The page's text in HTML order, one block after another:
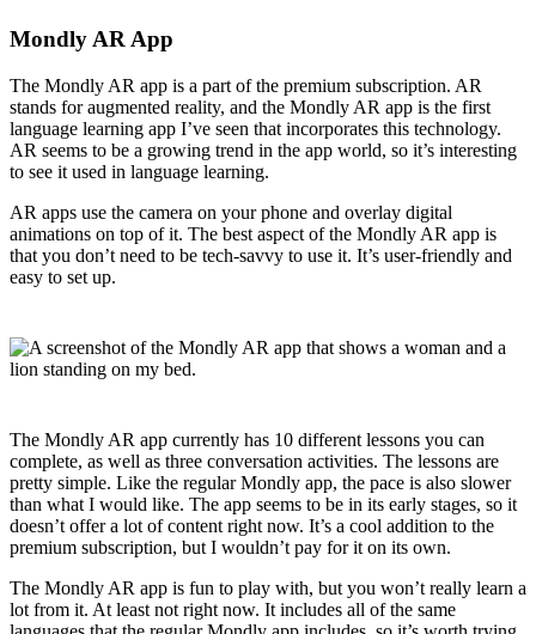
Mondly AR App
The Mondly AR app is a part of the premium subscription. AR
stands for augmented reality, and the Mondly AR app is the first
language learning app I’ve seen that incorporates this technology.
AR seems to be a growing trend in the app world, so it’s interesting
to see it used in language learning.
AR apps use the camera on your phone and overlay digital
animations on top of it. The best aspect of the Mondly AR app is
that you don’t need to be tech-savvy to use it. It’s user-friendly and
easy to set up.
The Mondly AR app currently has 10 different lessons you can
complete, as well as three conversation activities. The lessons are
pretty simple. Like the regular Mondly app, the pace is also slower
than what I would like. The app seems to be in its early stages, so it
doesn’t offer a lot of content right now. It’s a cool addition to the
premium subscription, but I wouldn’t pay for it on its own.
The Mondly AR app is fun to play with, but you won’t really learn a
lot from it. At least not right now. It includes all of the same